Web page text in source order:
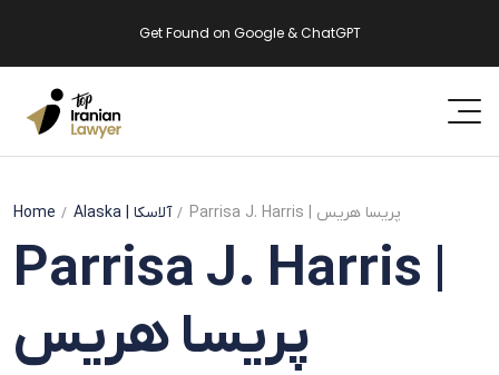
Get Found on Google & ChatGPT
Home Alaska | آلاسکا Parrisa J. Harris | پریسا هریس
Parrisa J. Harris |
پریسا هریس